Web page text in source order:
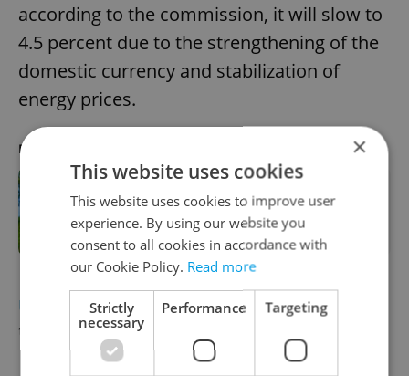
according to the commission, it will slow to
4.5 percent due to the strengthening of the
domestic currency and stabilization of
energy prices.
RECOMMENDED ARTICLE
Inflation sets a new record in Czech
agricultural sector
UKRAINERefugee tent camp no solution
to overloaded main train station
×
This website uses cookies
This website uses cookies to improve user
experience. By using our website you
consent to all cookies in accordance with
our Cookie Policy. Read more
Strictly
necessary
Performance Targeting